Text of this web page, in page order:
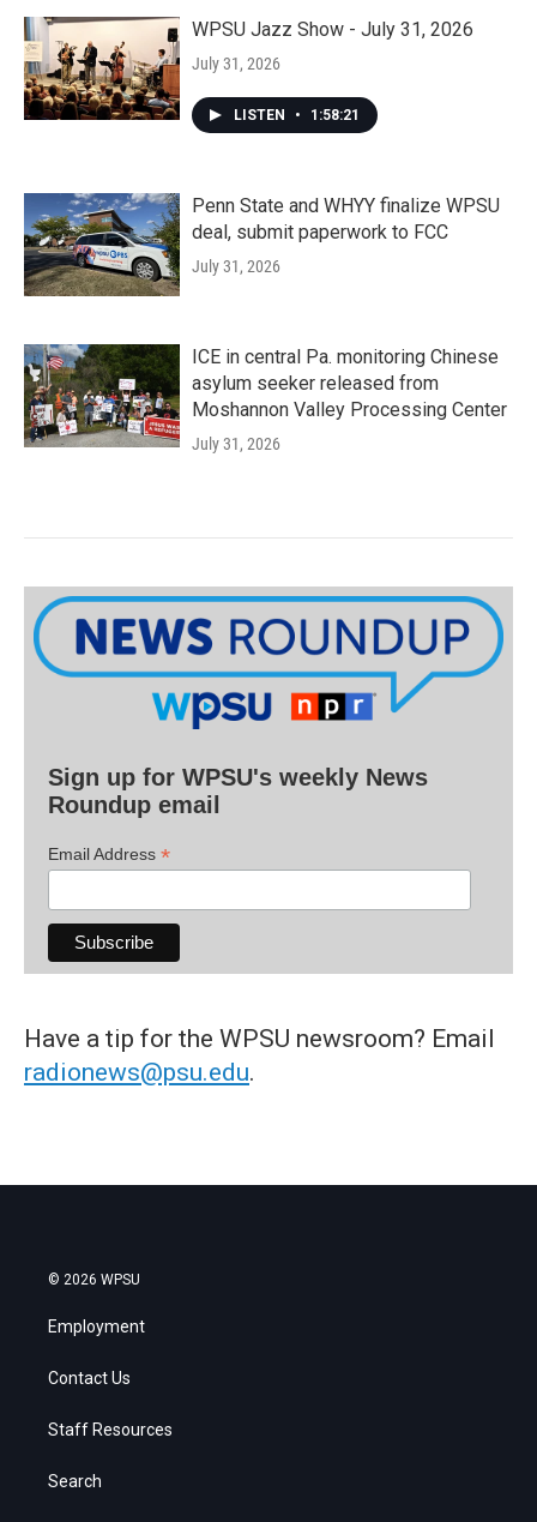
WPSU Jazz Show - July 31, 2026
July 31, 2026
LISTEN • 1:58:21
Penn State and WHYY finalize WPSU
deal, submit paperwork to FCC
July 31, 2026
ICE in central Pa. monitoring Chinese
asylum seeker released from
Moshannon Valley Processing Center
July 31, 2026
Sign up for WPSU's weekly News
Roundup email
Email Address *
Have a tip for the WPSU newsroom? Email
radionews@psu.edu.
© 2026 WPSU
Employment
Contact Us
Staff Resources
Search